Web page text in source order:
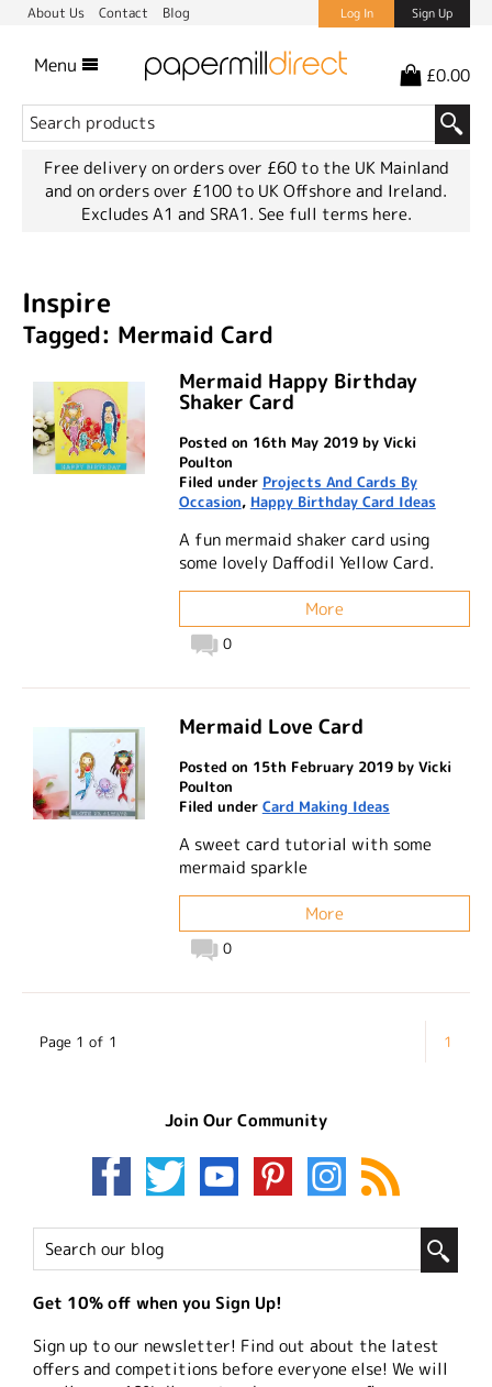
About Us Contact Blog Log In Sign Up
Menu £0.00
Free delivery on orders over £60 to the UK Mainland
and on orders over £100 to UK Offshore and Ireland.
Excludes A1 and SRA1. See full terms here.
Inspire
Tagged: Mermaid Card
Mermaid Happy Birthday
Shaker Card
Posted on 16th May 2019 by Vicki
Poulton
Filed under Projects And Cards By
Occasion, Happy Birthday Card Ideas
A fun mermaid shaker card using
some lovely Daffodil Yellow Card.
More
0
Mermaid Love Card
Posted on 15th February 2019 by Vicki
Poulton
Filed under Card Making Ideas
A sweet card tutorial with some
mermaid sparkle
More
0
Page 1 of 1 1
Join Our Community
Get 10% off when you Sign Up!
Sign up to our newsletter! Find out about the latest
offers and competitions before everyone else! We will